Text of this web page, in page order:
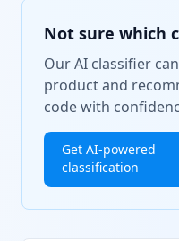
Not sure which
Our AI classifier
product and
code with
Get AI-powered
classification